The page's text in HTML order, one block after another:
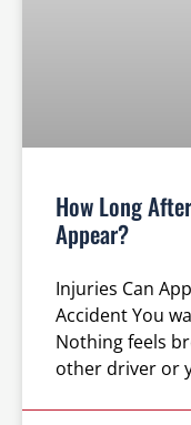
How Long
Appear?
Injuries Can
Accident You
Nothing feels
other driver or